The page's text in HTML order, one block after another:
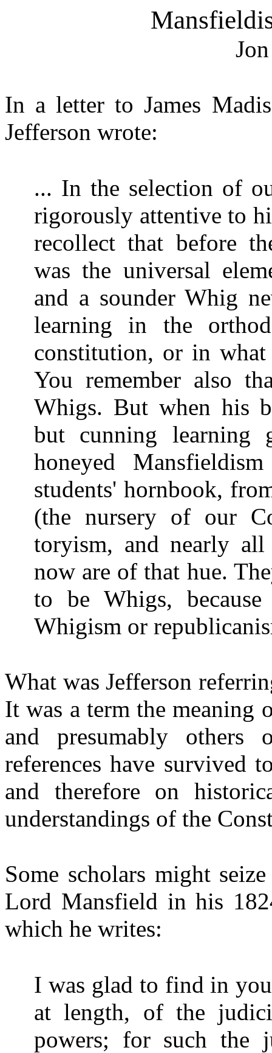
In a letter to James
Jefferson wrote:
... In the selection of
rigorously attentive to
recollect that before
was the universal
and a sounder Whig
learning in the
constitution, or in
You remember also
Whigs. But when his
but cunning learning
honeyed
students' hornbook,
(the nursery of our
toryism, and nearly
now are of that hue.
to be Whigs,
Whigism or
What was Jefferson
It was a term the meaning
and presumably
references have survived
and therefore on
understandings of the
Some scholars might
Lord Mansfield in his
which he writes:
I was glad to find in
at length, of the
powers; for such the